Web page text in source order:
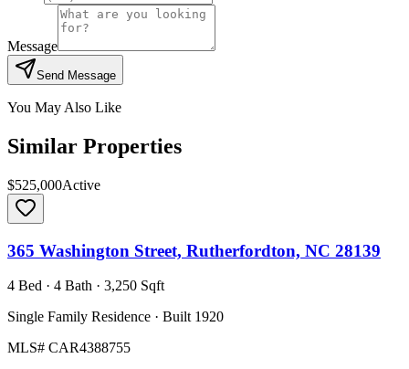
Message
Send Message
You May Also Like
Similar Properties
$525,000Active
365 Washington Street, Rutherfordton, NC 28139
4 Bed · 4 Bath · 3,250 Sqft
Single Family Residence · Built 1920
MLS# CAR4388755